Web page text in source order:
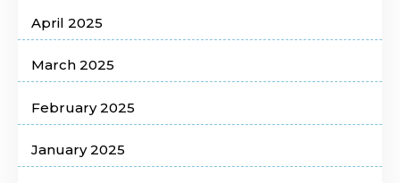
April 2025
March 2025
February 2025
January 2025